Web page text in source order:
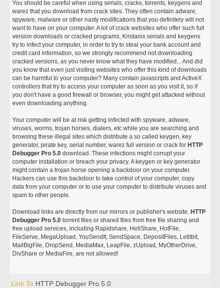
You should be careful when using serials, cracks, torrents, keygens and
warez that you download from crack sites. They often contain adware,
spyware, malware or other nasty modifications that you definitely will not
want to have on your computer. A lot of crack websites who offer such full
version downloads or cracked programs, Kristanix serials and keygens
try to infect your computer, in order to try to steal your bank account and
credit card information, so we strongly recommend not downloading
cracked versions, as you never know what they have modified... And did
you know that even just visiting websites who offer this kind of downloads
can be harmful to your computer? Many contain javascripts and ActiveX
controllers that try to access your computer as soon as you visit it, so if
you don't have a good firewall or browser, you might get attacked without
even downloading anything.
Your computer will be at risk getting infected with spyware, adware,
viruses, worms, trojan horses, dialers, etc while you are searching and
browsing these illegal sites which distribute a so called keygen, key
generator, pirate key, serial number, warez full version or crack for HTTP
Debugger Pro 5.0 download. These infections might corrupt your
computer installation or breach your privacy. A keygen or key generator
might contain a trojan horse opening a backdoor on your computer.
Hackers can use this backdoor to take control of your computer, copy
data from your computer or to use your computer to distribute viruses and
spam to other people.
Download links are directly from our mirrors or publisher's website, HTTP
Debugger Pro 5.0 torrent files or shared files from free file sharing and
free upload services, including Rapidshare, HellShare, HotFile,
FileServe, MegaUpload, YouSendIt, SendSpace, DepositFiles, Letitbit,
MailBigFile, DropSend, MediaMax, LeapFile, zUpload, MyOtherDrive,
DivShare or MediaFire, are not allowed!
Link To HTTP Debugger Pro 5.0